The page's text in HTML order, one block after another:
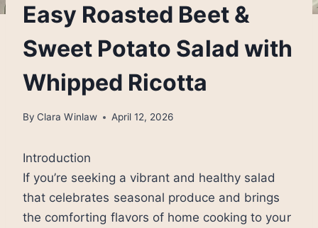
Easy Roasted Beet &
Sweet Potato Salad with
Whipped Ricotta
By Clara Winlaw April 12, 2026
Introduction
If you’re seeking a vibrant and healthy salad
that celebrates seasonal produce and brings
the comforting flavors of home cooking to your